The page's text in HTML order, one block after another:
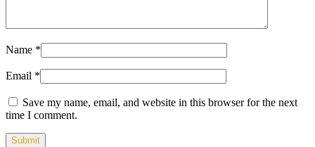
Name *
Email *
Save my name, email, and website in this browser for the next
time I comment.